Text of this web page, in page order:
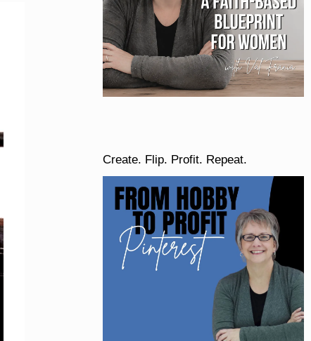
Create. Flip. Profit. Repeat.